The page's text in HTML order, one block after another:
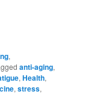
,
anti-aging,
,Health,
,stress,